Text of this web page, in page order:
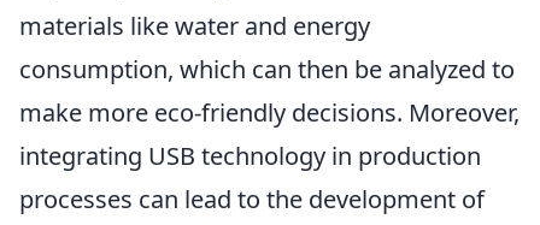
materials like water and energy
consumption, which can then be analyzed to
make more eco-friendly decisions. Moreover,
integrating USB technology in production
processes can lead to the development of